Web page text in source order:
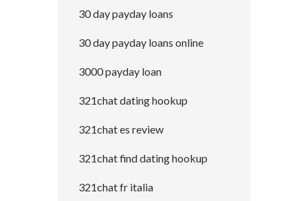
30 day payday loans
30 day payday loans online
3000 payday loan
321chat dating hookup
321chat es review
321chat find dating hookup
321chat fr italia